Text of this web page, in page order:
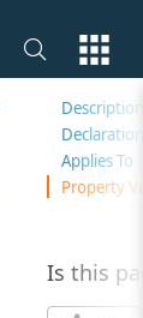
ConditionSyntax
On this
Description
Declaration
Applies To
Property
Is this